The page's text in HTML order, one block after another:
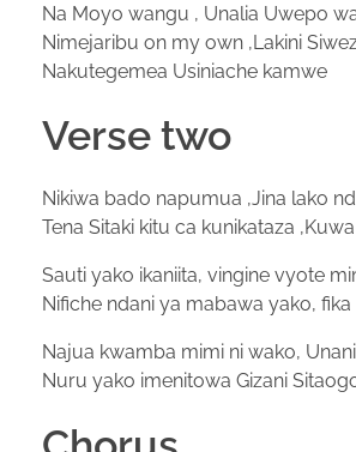
Na Moyo wangu , Unalia Uwepo
Nimejaribu on my own ,Lakini
Nakutegemea Usiniache kamwe
Verse two
Nikiwa bado napumua ,Jina lako
Tena Sitaki kitu ca kunikataza
Sauti yako ikaniita, vingine vyote
Nifiche ndani ya mabawa yako,
Najua kwamba mimi ni wako,
Nuru yako imenitowa Gizani